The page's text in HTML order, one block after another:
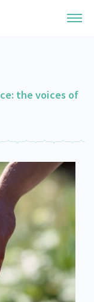
researchers
the voices of